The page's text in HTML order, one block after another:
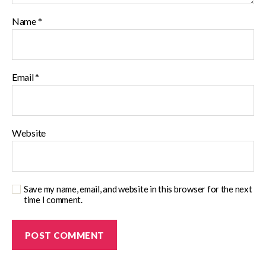
Name*
Email*
Website
Save my name, email, and website in this browser for the next
time I comment.